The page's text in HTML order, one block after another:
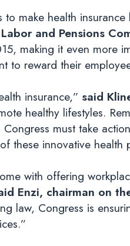
make health
and Pensions
making it even more
to reward their
insurance,” said
healthy lifestyles.
must take
these innovative health
with offering
Enzi, chairman on
law, Congress is